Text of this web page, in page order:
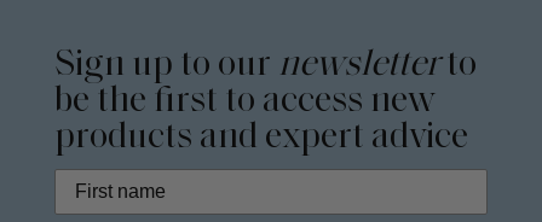
Sign up to our newsletterto
be the first to access new
products and expert advice